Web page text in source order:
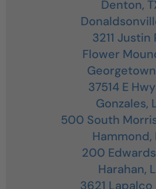
Denton,
3211 Justin
Flower
37514 E
Gonzales,
500 South
Hammond,
200
Harahan,
3621 Lapalco